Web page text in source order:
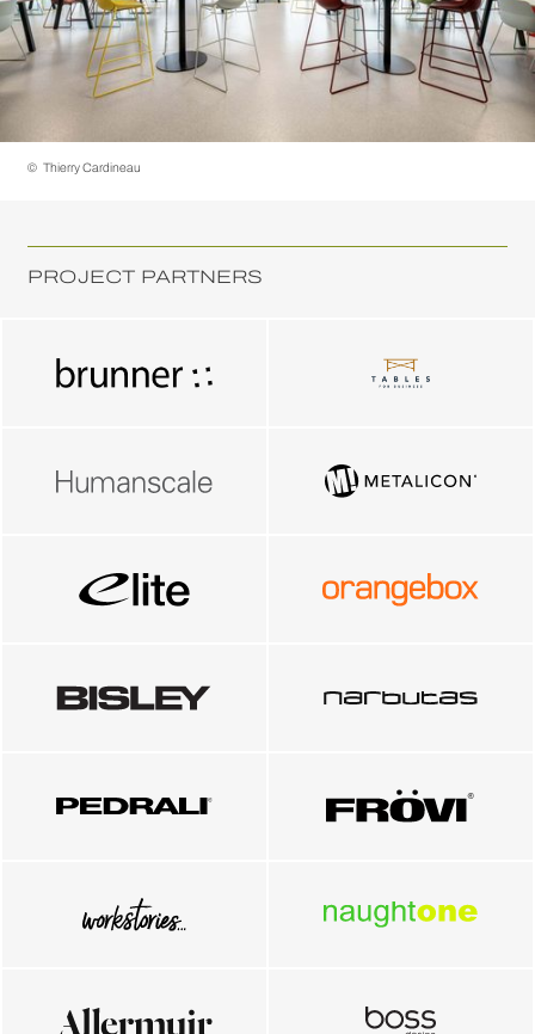
© Thierry Cardineau
PROJECT PARTNERS